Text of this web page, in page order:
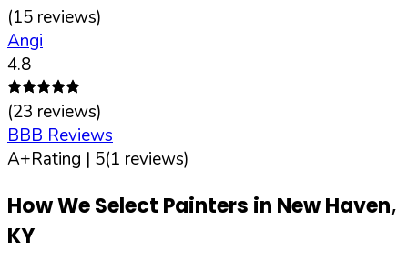
(15 reviews)
Angi
4.8
(23 reviews)
BBB Reviews
A+Rating | 5(1 reviews)
How We Select Painters in New Haven,
KY